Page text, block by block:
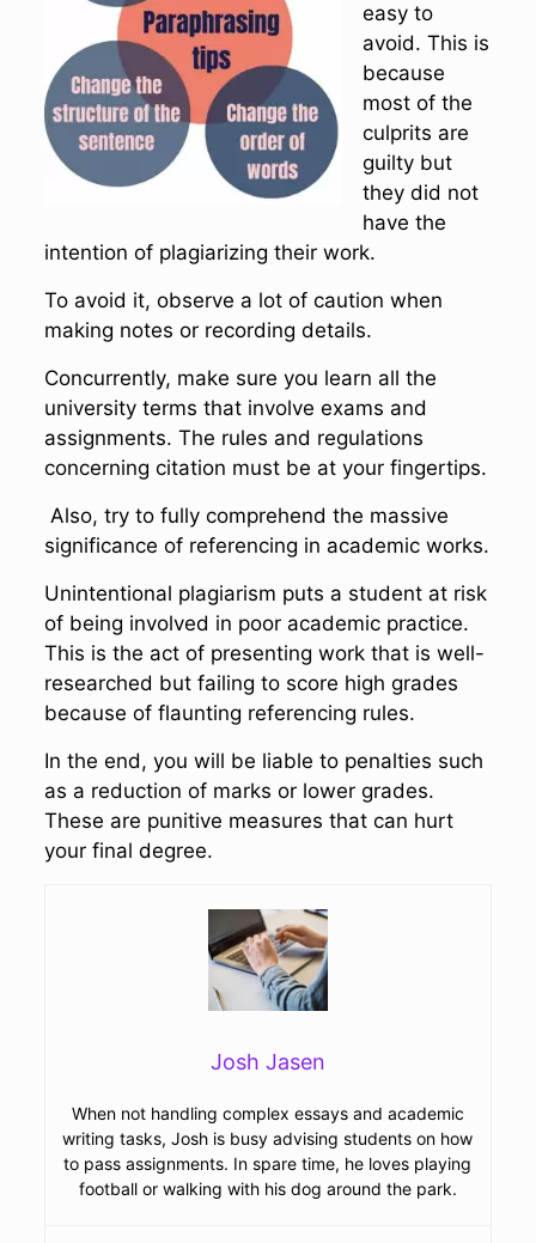
easy to
avoid. This is
because
most of the
culprits are
guilty but
they did not
have the
intention of plagiarizing their work.
To avoid it, observe a lot of caution when
making notes or recording details.
Concurrently, make sure you learn all the
university terms that involve exams and
assignments. The rules and regulations
concerning citation must be at your fingertips.
Also, try to fully comprehend the massive
significance of referencing in academic works.
Unintentional plagiarism puts a student at risk
of being involved in poor academic practice.
This is the act of presenting work that is well-
researched but failing to score high grades
because of flaunting referencing rules.
In the end, you will be liable to penalties such
as a reduction of marks or lower grades.
These are punitive measures that can hurt
your final degree.
Josh Jasen
When not handling complex essays and academic
writing tasks, Josh is busy advising students on how
to pass assignments. In spare time, he loves playing
football or walking with his dog around the park.